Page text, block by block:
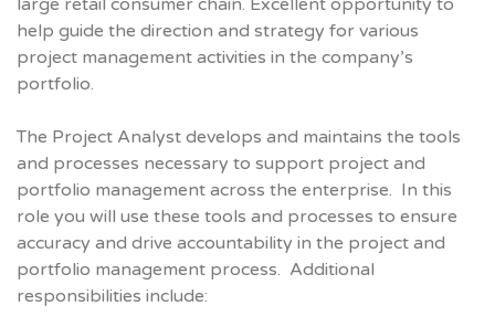
help guide the direction and strategy for various
project management activities in the company’s
portfolio.
The Project Analyst develops and maintains the tools
and processes necessary to support project and
portfolio management across the enterprise. In this
role you will use these tools and processes to ensure
accuracy and drive accountability in the project and
portfolio management process. Additional
responsibilities include: